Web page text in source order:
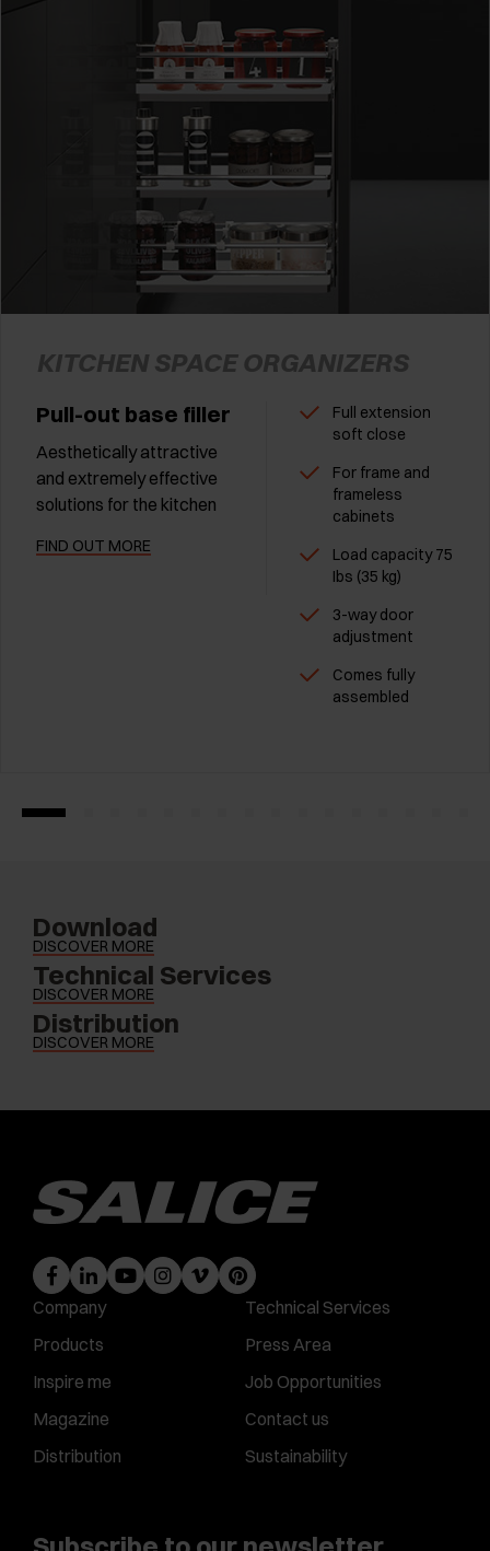
KITCHEN SPACE ORGANIZERS
Pull-out base filler
Aesthetically attractive
and extremely effective
solutions for the kitchen
FIND OUT MORE
Full extension
soft close
For frame and
frameless
cabinets
Load capacity 75
Ibs (35 kg)
3-way door
adjustment
Comes fully
assembled
Download
DISCOVER MORE
Technical Services
DISCOVER MORE
Distribution
DISCOVER MORE
Company
Products
Inspire me
Magazine
Distribution
Technical Services
Press Area
Job Opportunities
Contact us
Sustainability